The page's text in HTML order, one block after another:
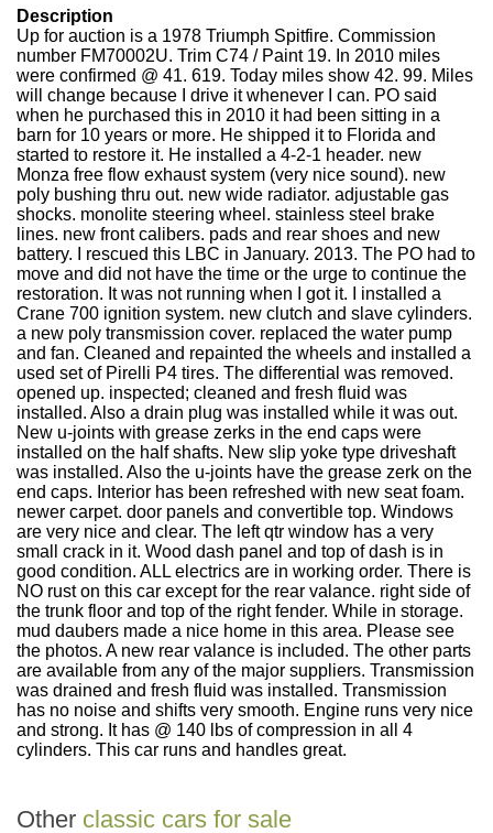
Description
Up for auction is a 1978 Triumph Spitfire. Commission
number FM70002U. Trim C74 / Paint 19. In 2010 miles
were confirmed @ 41. 619. Today miles show 42. 99. Miles
will change because I drive it whenever I can. PO said
when he purchased this in 2010 it had been sitting in a
barn for 10 years or more. He shipped it to Florida and
started to restore it. He installed a 4-2-1 header. new
Monza free flow exhaust system (very nice sound). new
poly bushing thru out. new wide radiator. adjustable gas
shocks. monolite steering wheel. stainless steel brake
lines. new front calibers. pads and rear shoes and new
battery. I rescued this LBC in January. 2013. The PO had to
move and did not have the time or the urge to continue the
restoration. It was not running when I got it. I installed a
Crane 700 ignition system. new clutch and slave cylinders.
a new poly transmission cover. replaced the water pump
and fan. Cleaned and repainted the wheels and installed a
used set of Pirelli P4 tires. The differential was removed.
opened up. inspected; cleaned and fresh fluid was
installed. Also a drain plug was installed while it was out.
New u-joints with grease zerks in the end caps were
installed on the half shafts. New slip yoke type driveshaft
was installed. Also the u-joints have the grease zerk on the
end caps. Interior has been refreshed with new seat foam.
newer carpet. door panels and convertible top. Windows
are very nice and clear. The left qtr window has a very
small crack in it. Wood dash panel and top of dash is in
good condition. ALL electrics are in working order. There is
NO rust on this car except for the rear valance. right side of
the trunk floor and top of the right fender. While in storage.
mud daubers made a nice home in this area. Please see
the photos. A new rear valance is included. The other parts
are available from any of the major suppliers. Transmission
was drained and fresh fluid was installed. Transmission
has no noise and shifts very smooth. Engine runs very nice
and strong. It has @ 140 lbs of compression in all 4
cylinders. This car runs and handles great.
Other classic cars for sale